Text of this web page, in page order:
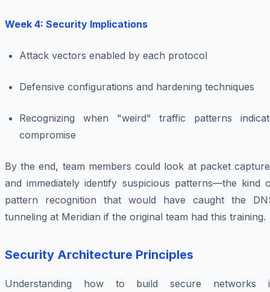
Week 4: Security Implications
Attack vectors enabled by each protocol
Defensive configurations and hardening techniques
Recognizing when "weird" traffic patterns
compromise
By the end, team members could look at packet
and immediately identify suspicious patterns—the kind
pattern recognition that would have caught the
tunneling at Meridian if the original team had this training.
Security Architecture Principles
Understanding how to build secure networks